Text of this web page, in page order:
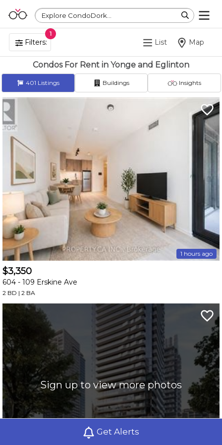
Explore CondoDork...
Filters:
1
List Map
Condos For Rent in Yonge and Eglinton
Get Alerts
401 Listings Buildings Insights
1 hours ago
$3,350
604 - 109 Erskine Ave
2 BD | 2 BA
Sign up to view more photos